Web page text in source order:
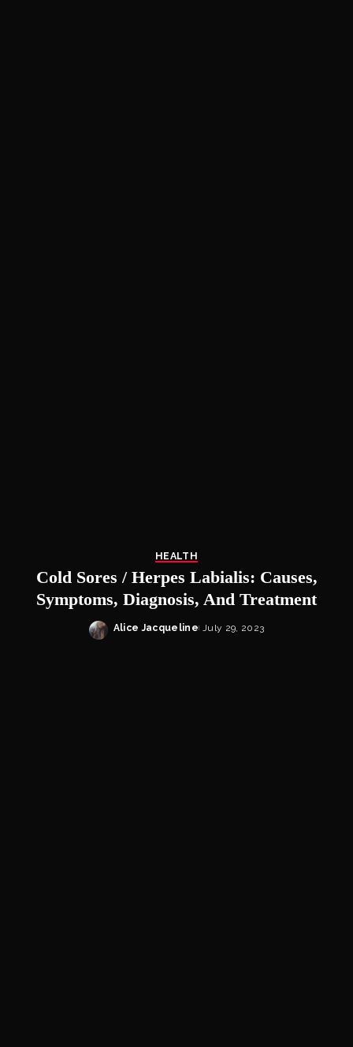
HEALTH
Cold Sores / Herpes Labialis: Causes,
Symptoms, Diagnosis, And Treatment
Posted
Alice Jacqueline July 29, 2023